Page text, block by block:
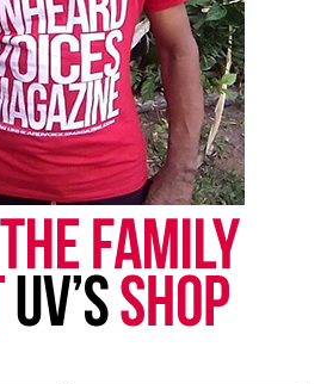
surrender,” said Briggs.
over there, and I looked
were still up. His hands
victim’s sister, Kim
is on administrative leave
is completed. The deputy’s